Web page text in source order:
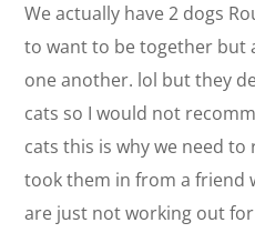
We actually have 2 dogs
to want to be together but
one another. lol but they
cats so I would not
cats this is why we need
took them in from a friend
are just not working out